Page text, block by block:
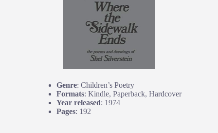
Genre: Children’s Poetry
Formats: Kindle, Paperback, Hardcover
Year released: 1974
Pages: 192